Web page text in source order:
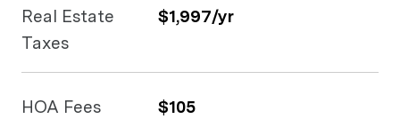
Real Estate
Taxes
$1,997/yr
HOA Fees $105